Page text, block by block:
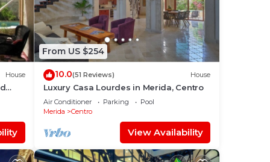
House
From US $254
10.0(51 Reviews) House
Luxury Casa Lourdes in Merida, Centro
Air Conditioner Parking
Pool
Merida
Centro
View Availability